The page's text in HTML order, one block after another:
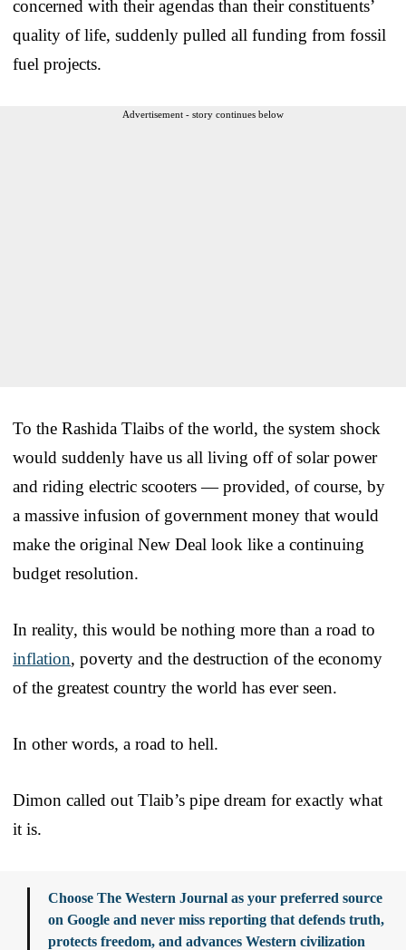
concerned with their agendas than their constituents’
quality of life, suddenly pulled all funding from fossil
fuel projects.
Advertisement - story continues below
To the Rashida Tlaibs of the world, the system shock
would suddenly have us all living off of solar power
and riding electric scooters — provided, of course, by
a massive infusion of government money that would
make the original New Deal look like a continuing
budget resolution.
In reality, this would be nothing more than a road to
inflation, poverty and the destruction of the economy
of the greatest country the world has ever seen.
In other words, a road to hell.
Dimon called out Tlaib’s pipe dream for exactly what
it is.
Choose The Western Journal as your preferred source
on Google and never miss reporting that defends truth,
protects freedom, and advances Western civilization